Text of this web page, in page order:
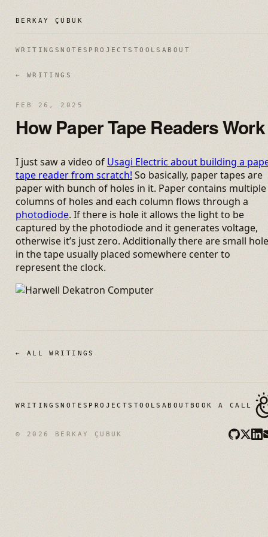
BERKAY ÇUBUK
WRITINGSNOTES PROJECTS TOOLS ABOUT
← WRITINGS
FEB 26, 2025
How Paper Tape Readers Work
I just saw a video of Usagi Electric about building a
tape reader from scratch!So basically, paper tapes are
paper with bunch of holes in it. Paper contains multiple
columns of holes and each column flows through a
photodiode. If there is hole it allows the light to be
captured by the photodiode and it generates voltage,
otherwise it’s just zero. Additionally there are small
in the tape usually placed somewhere center to
represent the clock.
← ALL WRITINGS
WRITINGSNOTES PROJECTS TOOLS ABOUTBOOK A CALL
© 2026 BERKAY ÇUBUK